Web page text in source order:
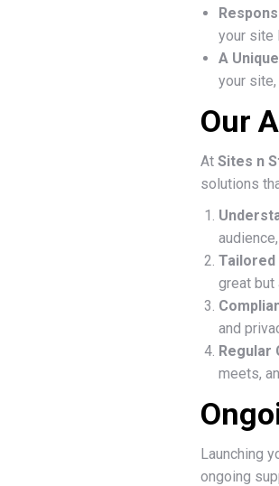
your site
A
your
Our
At Sites n
solutions
Tailored
great but
and
Regular
meets,
Launching
ongoing